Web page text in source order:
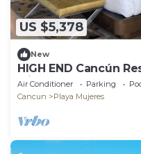
US $5,378
New
HIGH END Cancún
with Roof top deck
Air Conditioner Parking
Cancun
Playa Mujeres